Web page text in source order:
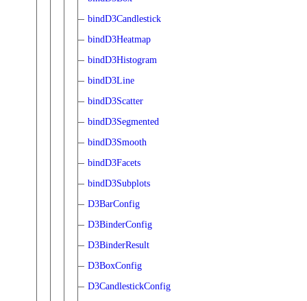
bindD3Candlestick
bindD3Heatmap
bindD3Histogram
bindD3Line
bindD3Scatter
bindD3Segmented
bindD3Smooth
bindD3Facets
bindD3Subplots
D3BarConfig
D3BinderConfig
D3BinderResult
D3BoxConfig
D3CandlestickConfig